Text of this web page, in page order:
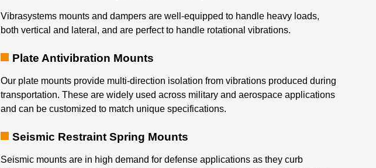
Vibrasystems mounts and dampers are well-equipped to handle heavy loads,
both vertical and lateral, and are perfect to handle rotational vibrations.
Plate Antivibration Mounts
Our plate mounts provide multi-direction isolation from vibrations produced during
transportation. These are widely used across military and aerospace applications
and can be customized to match unique specifications.
Seismic Restraint Spring Mounts
Seismic mounts are in high demand for defense applications as they curb